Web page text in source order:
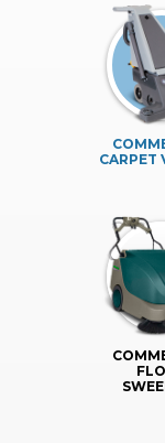
CARPET